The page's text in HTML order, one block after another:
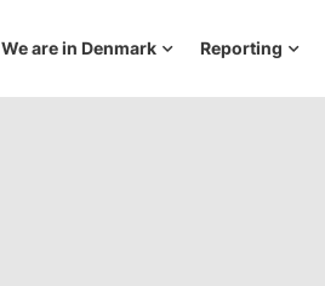
We are in Denmark Reporting